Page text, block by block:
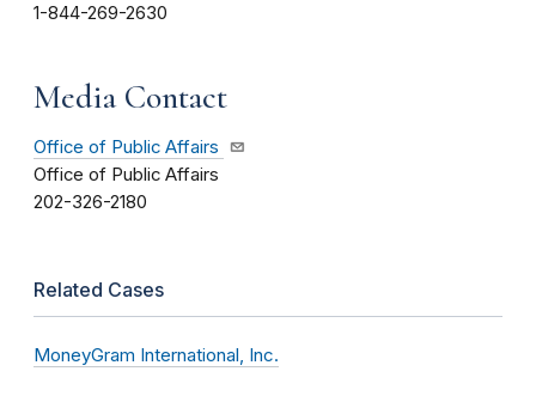
1-844-269-2630
Media Contact
Office of Public Affairs
Office of Public Affairs
202-326-2180
Related Cases
MoneyGram International, Inc.